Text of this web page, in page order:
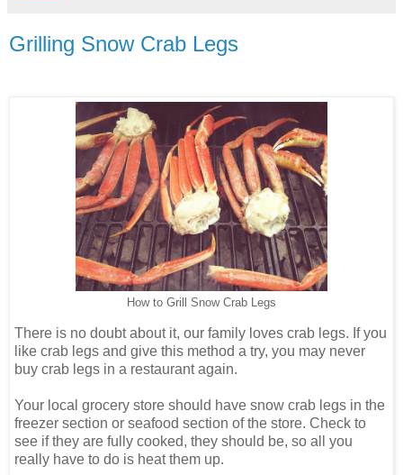
Grilling Snow Crab Legs
How to Grill Snow Crab Legs
There is no doubt about it, our family loves crab legs. If you
like crab legs and give this method a try, you may never
buy crab legs in a restaurant again.
Your local grocery store should have snow crab legs in the
freezer section or seafood section of the store. Check to
see if they are fully cooked, they should be, so all you
really have to do is heat them up.